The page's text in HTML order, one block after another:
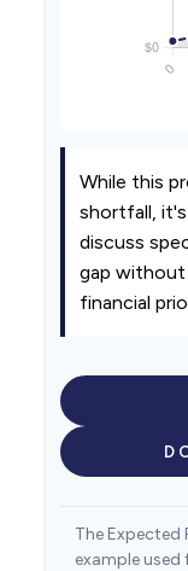
While this
shortfall,
discuss
gap
financial
The Expected
example